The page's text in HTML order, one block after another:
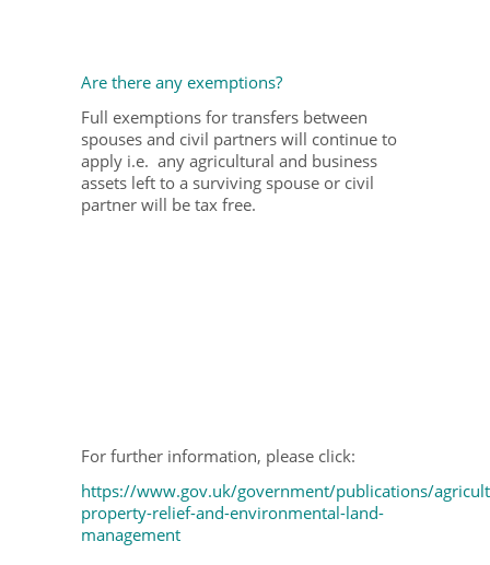
Are there any exemptions?
Full exemptions for transfers between
spouses and civil partners will continue to
apply i.e. any agricultural and business
assets left to a surviving spouse or civil
partner will be tax free.
For further information, please click:
https://www.gov.uk/government/publications/
property-relief-and-environmental-land-
management